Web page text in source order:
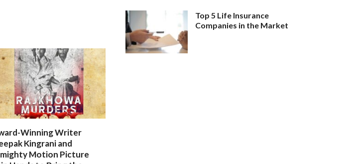
Winning Writer
Kingrani and
Motion Picture
Top 5 Life Insurance
Companies in the Market